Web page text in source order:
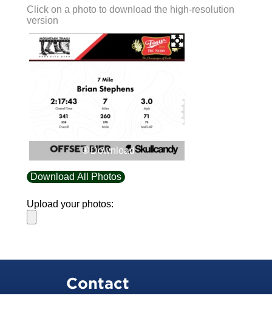
Click on a photo to download the high-resolution
version
Download
Download All Photos
Upload your photos:
Contact